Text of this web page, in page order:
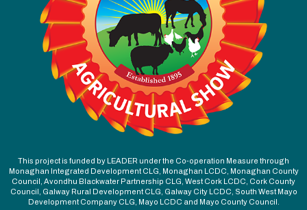
This project is funded by LEADER under the Co-operation Measure through
Monaghan Integrated Development CLG, Monaghan LCDC, Monaghan County
Council, Avondhu Blackwater Partnership CLG, West Cork LCDC, Cork County
Council, Galway Rural Development CLG, Galway City LCDC, South West Mayo
Development Company CLG, Mayo LCDC and Mayo County Council.